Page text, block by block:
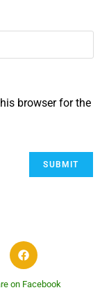
browser for the
on Facebook